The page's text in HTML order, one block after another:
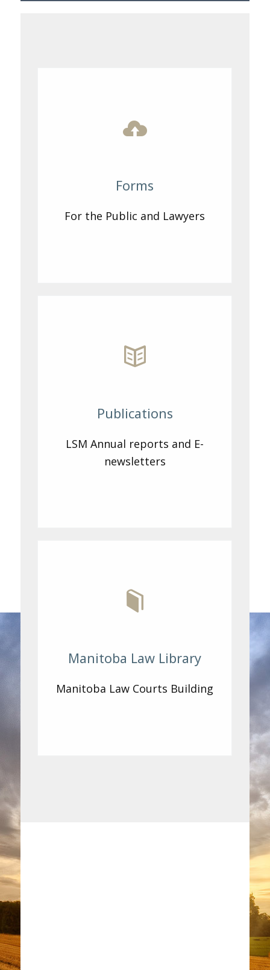
Forms
For the Public and Lawyers
Publications
LSM Annual reports and E-
newsletters
Manitoba Law Library
Manitoba Law Courts Building